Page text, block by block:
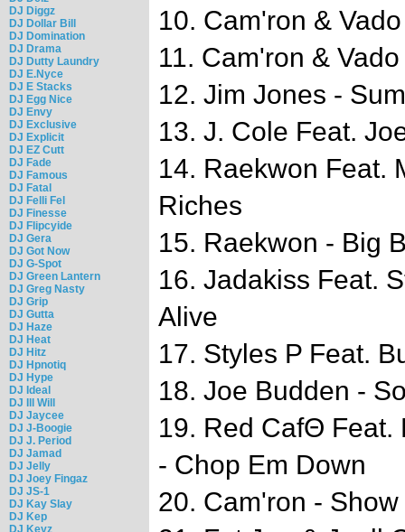
DJ Diggz
DJ Dollar Bill
DJ Domination
DJ Drama
DJ Dutty Laundry
DJ E.Nyce
DJ E Stacks
DJ Egg Nice
DJ Envy
DJ Exclusive
DJ Explicit
DJ EZ Cutt
DJ Fade
DJ Famous
DJ Fatal
DJ Felli Fel
DJ Finesse
DJ Flipcyide
DJ Gera
DJ Got Now
DJ G-Spot
DJ Green Lantern
DJ Greg Nasty
DJ Grip
DJ Gutta
DJ Haze
DJ Heat
DJ Hitz
DJ Hpnotiq
DJ Hype
DJ Ideal
DJ Ill Will
DJ Jaycee
DJ J-Boogie
DJ J. Period
DJ Jamad
DJ Jelly
DJ Joey Fingaz
DJ JS-1
DJ Kay Slay
DJ Kep
DJ Keyz
10. Cam'ron &
11. Cam'ron &
12. Jim Jones -
13. J. Cole Feat.
14. Raekwon Feat.
Riches
15. Raekwon - Big
16. Jadakiss Feat.
Alive
17. Styles P Feat.
18. Joe Budden -
19. Red CafΘ Feat.
- Chop Em Down
20. Cam'ron - Show